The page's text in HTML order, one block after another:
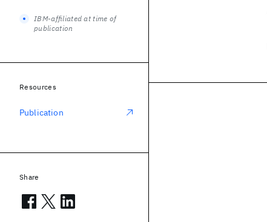
IBM-affiliated at time of
publication
Resources
Publication
Share